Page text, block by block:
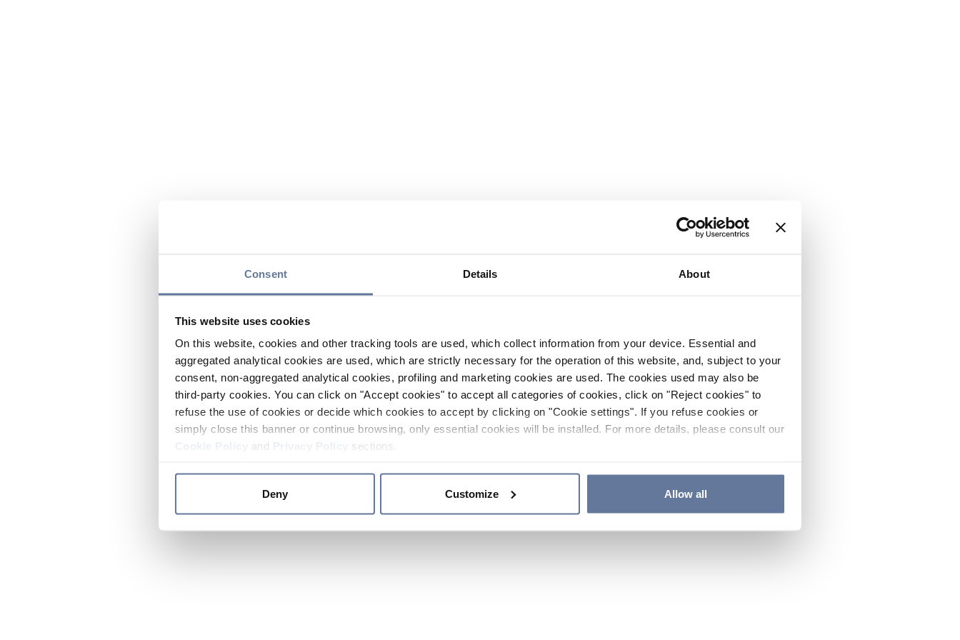
Consent Details About
This website uses cookies
On this website, cookies and other tracking tools are used, which collect information from your device. Essential and
aggregated analytical cookies are used, which are strictly necessary for the operation of this website, and, subject to your
consent, non-aggregated analytical cookies, profiling and marketing cookies are used. The cookies used may also be
third-party cookies. You can click on "Accept cookies" to accept all categories of cookies, click on "Reject cookies" to
refuse the use of cookies or decide which cookies to accept by clicking on "Cookie settings". If you refuse cookies or
simply close this banner or continue browsing, only essential cookies will be installed. For more details, please consult our
and sections.
Deny Customize Allow all